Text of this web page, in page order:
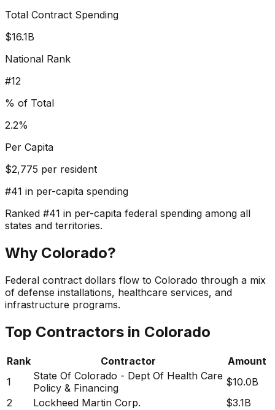
Total Contract Spending
$16.1B
National Rank
#12
% of Total
2.2%
Per Capita
$2,775 per resident
#41 in per-capita spending
Ranked #41 in per-capita federal spending among all
states and territories.
Why Colorado?
Federal contract dollars flow to Colorado through a mix
of defense installations, healthcare services, and
infrastructure programs.
Top Contractors in Colorado
Rank Contractor
Amount
1
State Of Colorado - Dept Of Health Care
Policy & Financing
$10.0B
2
Lockheed Martin Corp.
$3.1B